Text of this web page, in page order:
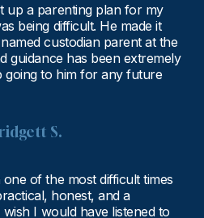
up a parenting plan for my
being difficult. He made it
custodian parent at the
guidance has been extremely
going to him for any future
S.
of the most difficult times
honest, and a
I would have listened to